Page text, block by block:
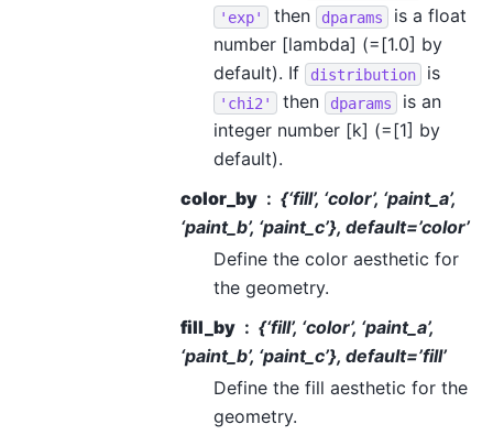
'exp' then dparams
is a float
number [lambda] (=[1.0] by
default). If
distribution is
'chi2' then dparams
is an
integer number [k] (=[1] by
default).
color_by
{‘fill’, ‘color’, ‘paint_a’,
‘paint_b’, ‘paint_c’}, default=’color’
Define the color aesthetic for
the geometry.
fill_by
{‘fill’, ‘color’, ‘paint_a’,
‘paint_b’, ‘paint_c’}, default=’fill’
Define the fill aesthetic for the
geometry.